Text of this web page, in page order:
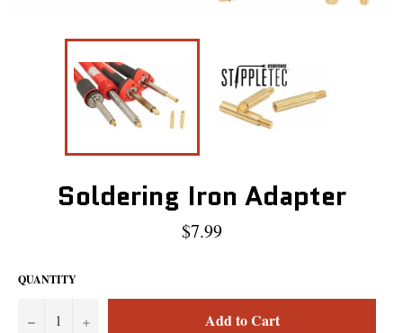
Soldering Iron Adapter
Regular
price
$7.99
QUANTITY
− + Add to Cart